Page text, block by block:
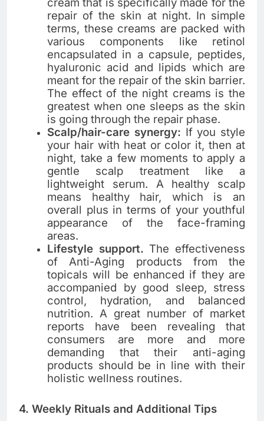
repair of the skin at night. In simple
terms, these creams are packed with
various components like retinol
encapsulated in a capsule, peptides,
hyaluronic acid and lipids which are
meant for the repair of the skin barrier.
The effect of the night creams is the
greatest when one sleeps as the skin
is going through the repair ​‍​‌‍​‍‌​‍​‌‍​‍‌phase.
Scalp/hair-care synergy: If you style
your hair with heat or color it, then at
night, take a few moments to apply a
gentle scalp treatment like a
lightweight serum. A healthy scalp
means healthy hair, which is an
overall plus in terms of your youthful
appearance of the face-framing
areas.
Lifestyle support. The​‍​‌‍​‍‌​‍​‌‍​‍‌ effectiveness
of Anti-Aging products from the
topicals will be enhanced if they are
accompanied by good sleep, stress
control, hydration, and balanced
nutrition. A great number of market
reports have been revealing that
consumers are more and more
demanding that their anti-aging
products should be in line with their
holistic wellness routines.
4. Weekly Rituals and Additional Tips